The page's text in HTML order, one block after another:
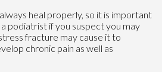
heal properly, so it is important
podiatrist if you suspect you may
fracture may cause it to
chronic pain as well as